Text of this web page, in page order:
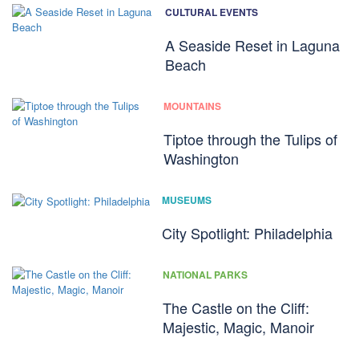
CULTURAL EVENTS
A Seaside Reset in Laguna
Beach
MOUNTAINS
Tiptoe through the Tulips of
Washington
MUSEUMS
City Spotlight: Philadelphia
NATIONAL PARKS
The Castle on the Cliff:
Majestic, Magic, Manoir